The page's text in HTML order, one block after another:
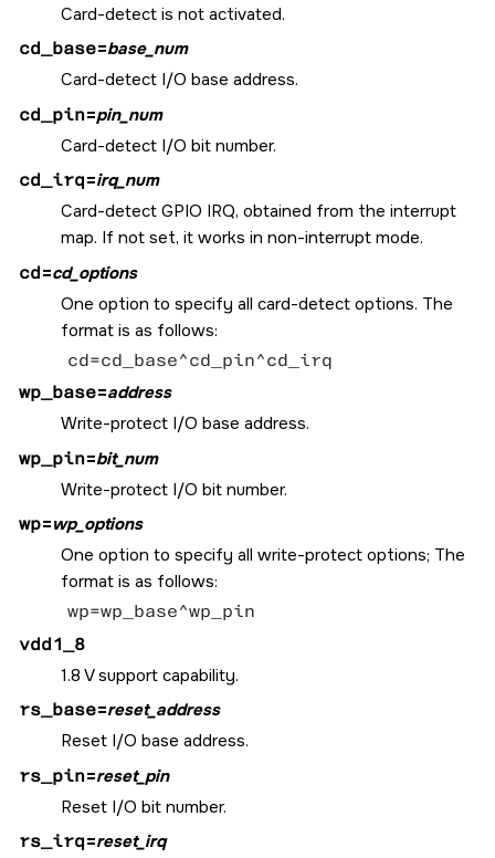
Card-detect is not activated.
cd_base=base_num
Card-detect I/O base address.
cd_pin=pin_num
Card-detect I/O bit number.
cd_irq=irq_num
Card-detect GPIO IRQ, obtained from the interrupt
map. If not set, it works in non-interrupt mode.
cd=cd_options
One option to specify all card-detect options. The
format is as follows:
cd=cd_base^cd_pin^cd_irq
wp_base=address
Write-protect I/O base address.
wp_pin=bit_num
Write-protect I/O bit number.
wp=wp_options
One option to specify all write-protect options; The
format is as follows:
wp=wp_base^wp_pin
vdd1_8
1.8 V support capability.
rs_base=reset_address
Reset I/O base address.
rs_pin=reset_pin
Reset I/O bit number.
rs_irq=reset_irq